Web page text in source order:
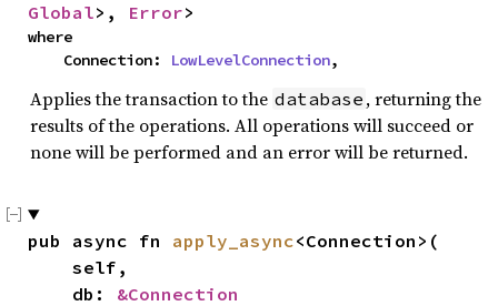
Global>, Error>
where
    Connection:
LowLevelConnection,
Applies the transaction to the database , returning the
results of the operations. All operations will succeed or
none will be performed and an error will be returned.
pub async fn apply_async<Connection>(
    db:
&Connection